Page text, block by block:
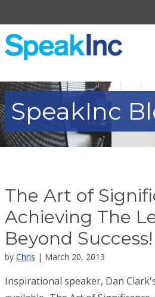
SpeakInc
The Art of
Achieving The
Beyond Success!
by Chris | March 20, 2013
Inspirational speaker, Dan